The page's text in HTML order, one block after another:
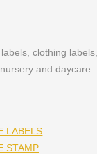
clothing
and daycare.
LABELS
STAMP